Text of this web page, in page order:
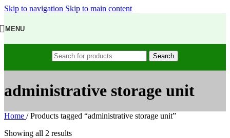
Skip to navigation Skip to main content
MENU
Search
administrative storage unit
Home / Products tagged “administrative storage unit”
Showing all 2 results